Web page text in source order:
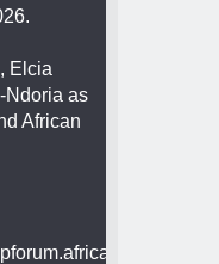
Elcia
Ndoria as
African